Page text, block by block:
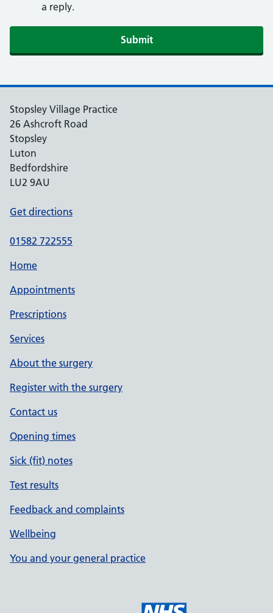
a reply.
Stopsley Village Practice
26 Ashcroft Road
Stopsley
Luton
Bedfordshire
LU2 9AU
Get directions
01582 722555
Home
Appointments
Prescriptions
Services
About the surgery
Register with the surgery
Contact us
Opening times
Sick (fit) notes
Test results
Feedback and complaints
Wellbeing
You and your general practice